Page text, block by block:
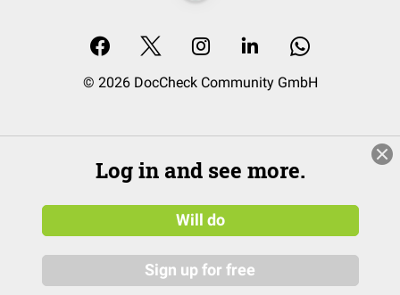
© 2026 DocCheck Community GmbH
Log in and see more.
Will do
Sign up for free